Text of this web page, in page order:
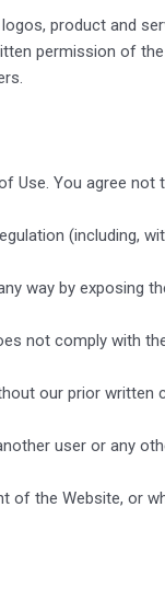
product and
permission of
Use. You agree not
(including,
way by exposing
not comply with
our prior written
user or any
the Website, or